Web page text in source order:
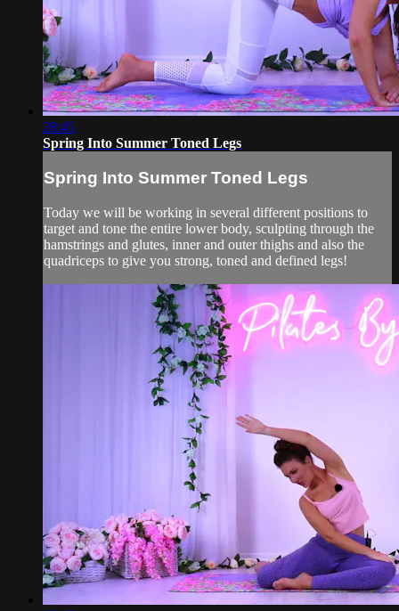
28:45
Spring Into Summer Toned Legs
Spring Into Summer Toned Legs
Today we will be working in several different positions to
target and tone the entire lower body, sculpting through the
hamstrings and glutes, inner and outer thighs and also the
quadriceps to give you strong, toned and defined legs!